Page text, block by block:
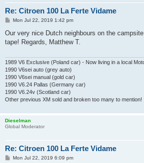
Re: Citroen 100 La Ferte Vidame
P
s
Mon Jul 22, 2019 1:42 pm
Our very nice Dutch neighbours on the
tape! Regards, Matthew T.
1989 V6 Exclusive (Poland car) - Now living in a local
1990 V6sei auto (grey auto)
1990 V6sei manual (gold car)
1990 V6.24 Pallas (Germany car)
1990 V6.24v (Scotland car)
Other previous XM sold and broken too many to mention!
Dieselman
Global Moderator
Re: Citroen 100 La Ferte Vidame
PMon Jul 22, 2019 6:09 pm